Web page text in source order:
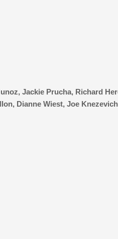
Jackie Prucha, Richard
Dianne Wiest, Joe